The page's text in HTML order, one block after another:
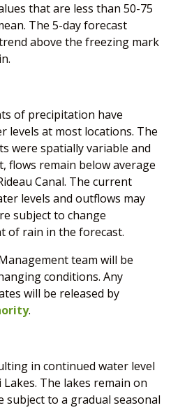
that are less than 50-75
The 5-day forecast
above the freezing mark
of precipitation have
levels at most locations. The
were spatially variable and
flows remain below average
Canal. The current
levels and outflows may
subject to change
of rain in the forecast.
team will be
conditions. Any
will be released by
.
in continued water level
The lakes remain on
subject to a gradual seasonal